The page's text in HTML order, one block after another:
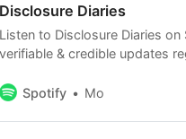
Disclosure Diaries
Listen to Disclosure Diaries
verifiable & credible updates
with no BS.
Spotify Mo